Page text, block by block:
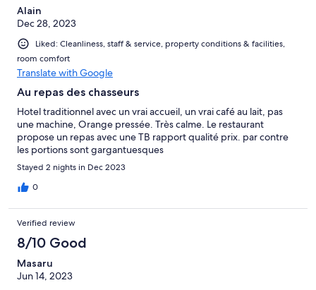
Alain
Dec 28, 2023
Liked: Cleanliness, staff & service, property conditions & facilities,
room comfort
Translate with Google
Au repas des chasseurs
Hotel traditionnel avec un vrai accueil, un vrai café au lait, pas
une machine, Orange pressée. Très calme. Le restaurant
propose un repas avec une TB rapport qualité prix. par contre
les portions sont gargantuesques
Stayed 2 nights in Dec 2023
0
Verified review
8/10 Good
Masaru
Jun 14, 2023